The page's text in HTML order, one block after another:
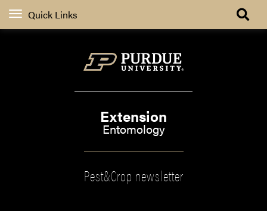
Quick Links
Extension
Entomology
Pest&Crop newsletter